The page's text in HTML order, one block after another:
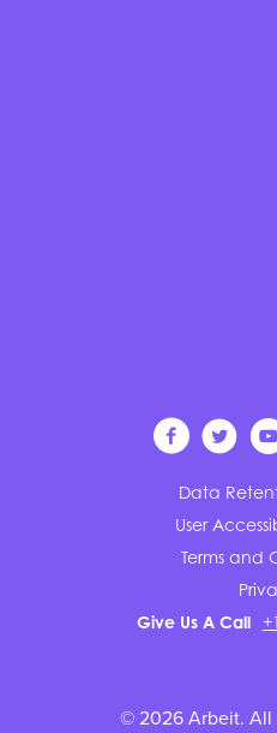
Terms and
Data
User
Give Us A Call
© 2026 Arbeit. All